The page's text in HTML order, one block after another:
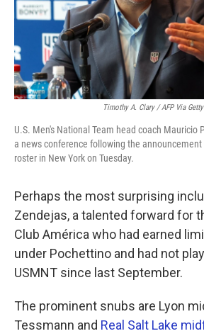
Timothy A. Clary / AFP Via
U.S. Men's National Team head coach Mauricio
a news conference following the announcement
roster in New York on Tuesday.
Perhaps the most surprising
Zendejas, a talented forward for
Club América who had earned
under Pochettino and had not
USMNT since last September.
The prominent snubs are Lyon
Tessmann and Real Salt Lake